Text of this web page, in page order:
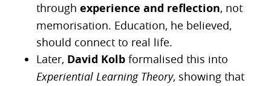
through experience and reflection, not
memorisation. Education, he believed,
should connect to real life.
Later, David Kolb formalised this into
Experiential Learning Theory, showing that